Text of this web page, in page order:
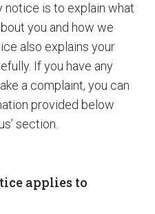
notice is to explain what
you and how we
also explains your
If you have any
a complaint, you can
provided below
section.
applies to